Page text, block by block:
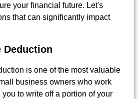
your financial future. Let's
that can significantly impact
Deduction
is one of the most valuable
business owners who work
to write off a portion of your